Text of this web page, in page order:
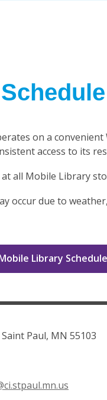
Schedule
on a convenient
access to its
all Mobile Library
occur due to
Library Schedule
Paul, MN 55103